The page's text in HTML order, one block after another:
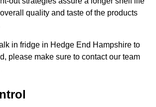
quality and taste of the products
in fridge in Hedge End Hampshire to
please make sure to contact our team